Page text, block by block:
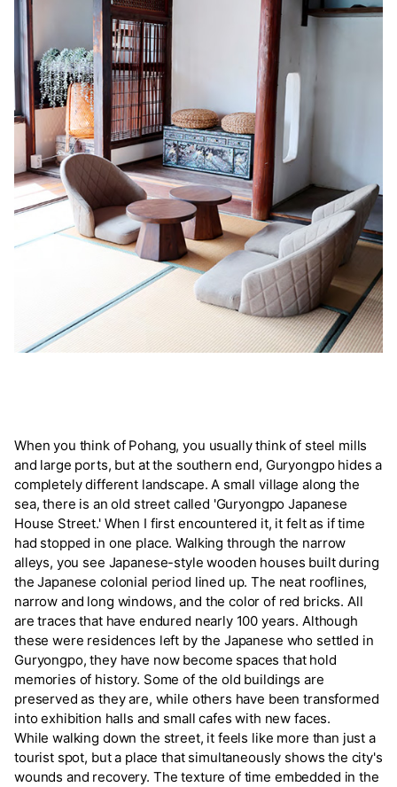
When you think of Pohang, you usually think of steel mills
and large ports, but at the southern end, Guryongpo hides a
completely different landscape. A small village along the
sea, there is an old street called 'Guryongpo Japanese
House Street.' When I first encountered it, it felt as if time
had stopped in one place. Walking through the narrow
alleys, you see Japanese-style wooden houses built during
the Japanese colonial period lined up. The neat rooflines,
narrow and long windows, and the color of red bricks. All
are traces that have endured nearly 100 years. Although
these were residences left by the Japanese who settled in
Guryongpo, they have now become spaces that hold
memories of history. Some of the old buildings are
preserved as they are, while others have been transformed
into exhibition halls and small cafes with new faces.
While walking down the street, it feels like more than just a
tourist spot, but a place that simultaneously shows the city's
wounds and recovery. The texture of time embedded in the